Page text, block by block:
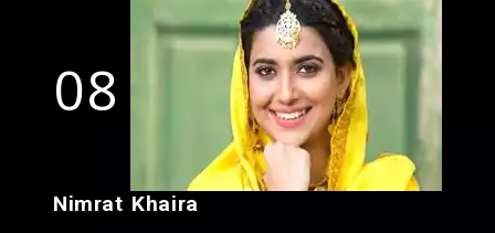
08
Nimrat Khaira